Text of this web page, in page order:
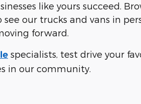
like yours succeed.
our trucks and vans in
forward.
specialists, test drive your
in our community.